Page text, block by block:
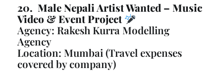
20. Male Nepali Artist Wanted – Music
Video & Event Project
Agency: Rakesh Kurra Modelling
Agency
Location: Mumbai (Travel expenses
covered by company)